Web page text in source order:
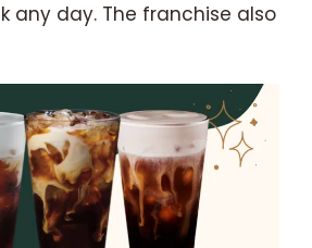
any day. The franchise also